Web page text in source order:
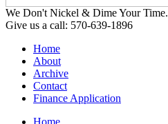
We Don't Nickel & Dime Your Time.
Give us a call: 570-639-1896
Home
About
Archive
Contact
Finance Application
Home